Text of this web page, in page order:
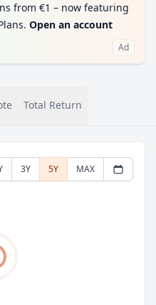
from €1 – now featuring
Open an account
Ad
Total Return
3Y 5Y MAX